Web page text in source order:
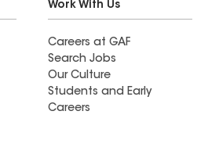
Work With Us
Careers at GAF
Search Jobs
Our Culture
Students and Early
Careers